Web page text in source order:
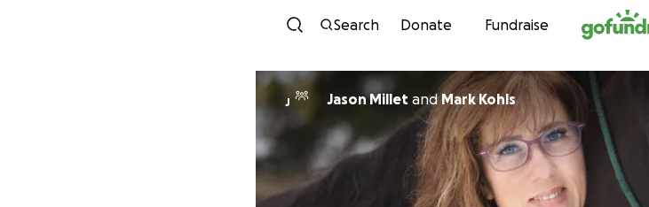
Skip to content
Search Donate Fundraise
J Jason Millet andMark Kohls